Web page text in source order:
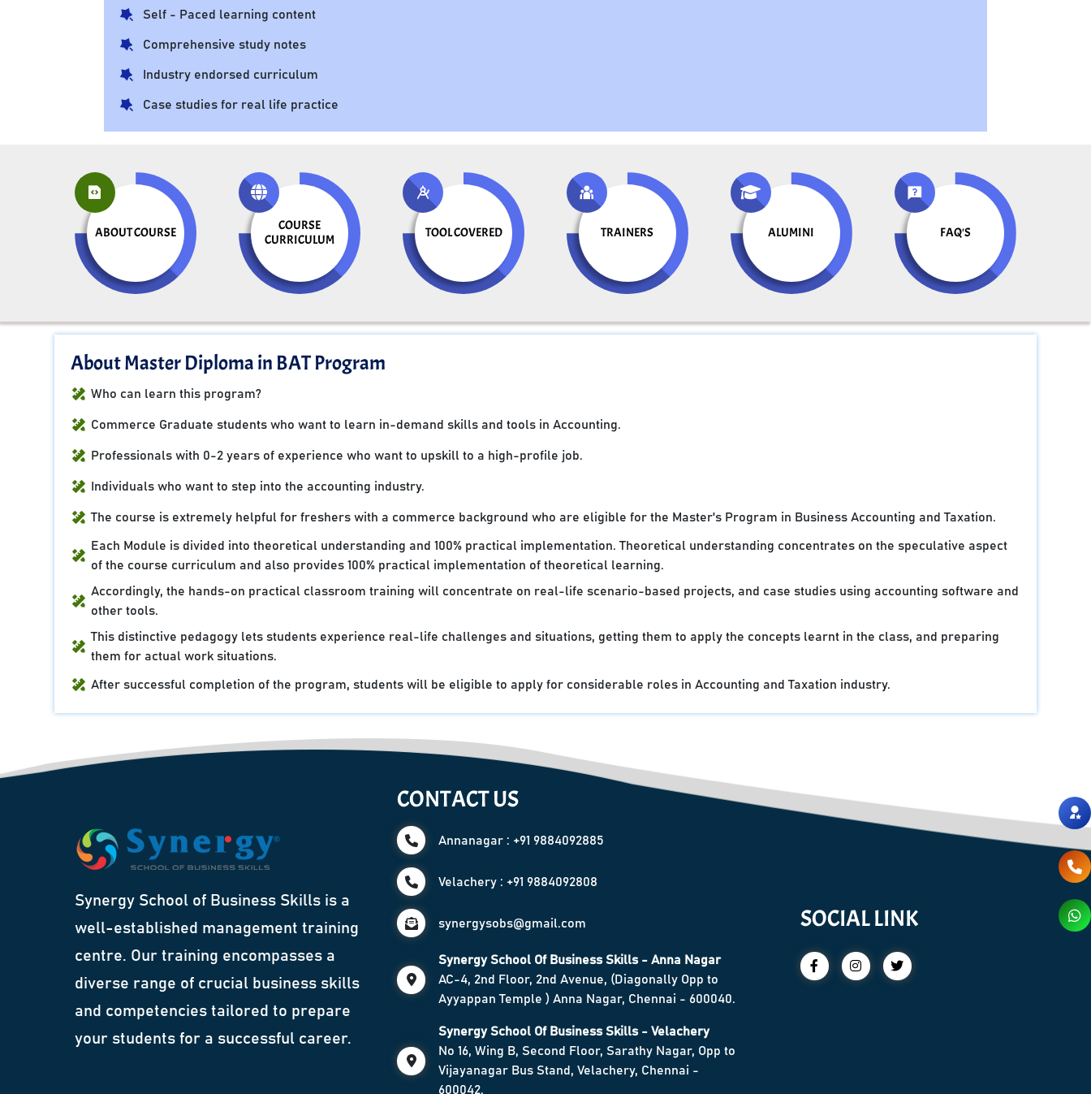
Self - Paced learning content
Comprehensive study notes
Industry endorsed curriculum
Case studies for real life practice
ABOUT COURSE
COURSE
CURRICULUM
TOOL COVERED TRAINERS ALUMINI FAQ'S
About Master Diploma in BAT Program
Who can learn this program?
Commerce Graduate students who want to learn in-demand skills and tools in Accounting.
Professionals with 0-2 years of experience who want to upskill to a high-profile job.
Individuals who want to step into the accounting industry.
The course is extremely helpful for freshers with a commerce background who are eligible for the Master's Program in Business Accounting and Taxation.
Each Module is divided into theoretical understanding and 100% practical implementation. Theoretical understanding concentrates on the speculative aspect
of the course curriculum and also provides 100% practical implementation of theoretical learning.
Accordingly, the hands-on practical classroom training will concentrate on real-life scenario-based projects, and case studies using accounting software and
other tools.
This distinctive pedagogy lets students experience real-life challenges and situations, getting them to apply the concepts learnt in the class, and preparing
them for actual work situations.
After successful completion of the program, students will be eligible to apply for considerable roles in Accounting and Taxation industry.
Synergy School of Business Skills is a
well-established management training
centre. Our training encompasses a
diverse range of crucial business skills
and competencies tailored to prepare
your students for a successful career.
CONTACT US
Annanagar : +91 9884092885
Velachery : +91 9884092808
synergysobs@gmail.com
Synergy School Of Business Skills - Anna Nagar
AC-4, 2nd Floor, 2nd Avenue, (Diagonally Opp to
Ayyappan Temple ) Anna Nagar, Chennai - 600040.
Synergy School Of Business Skills - Velachery
No 16, Wing B, Second Floor, Sarathy Nagar, Opp to
Vijayanagar Bus Stand, Velachery, Chennai -
600042.
SOCIAL LINK